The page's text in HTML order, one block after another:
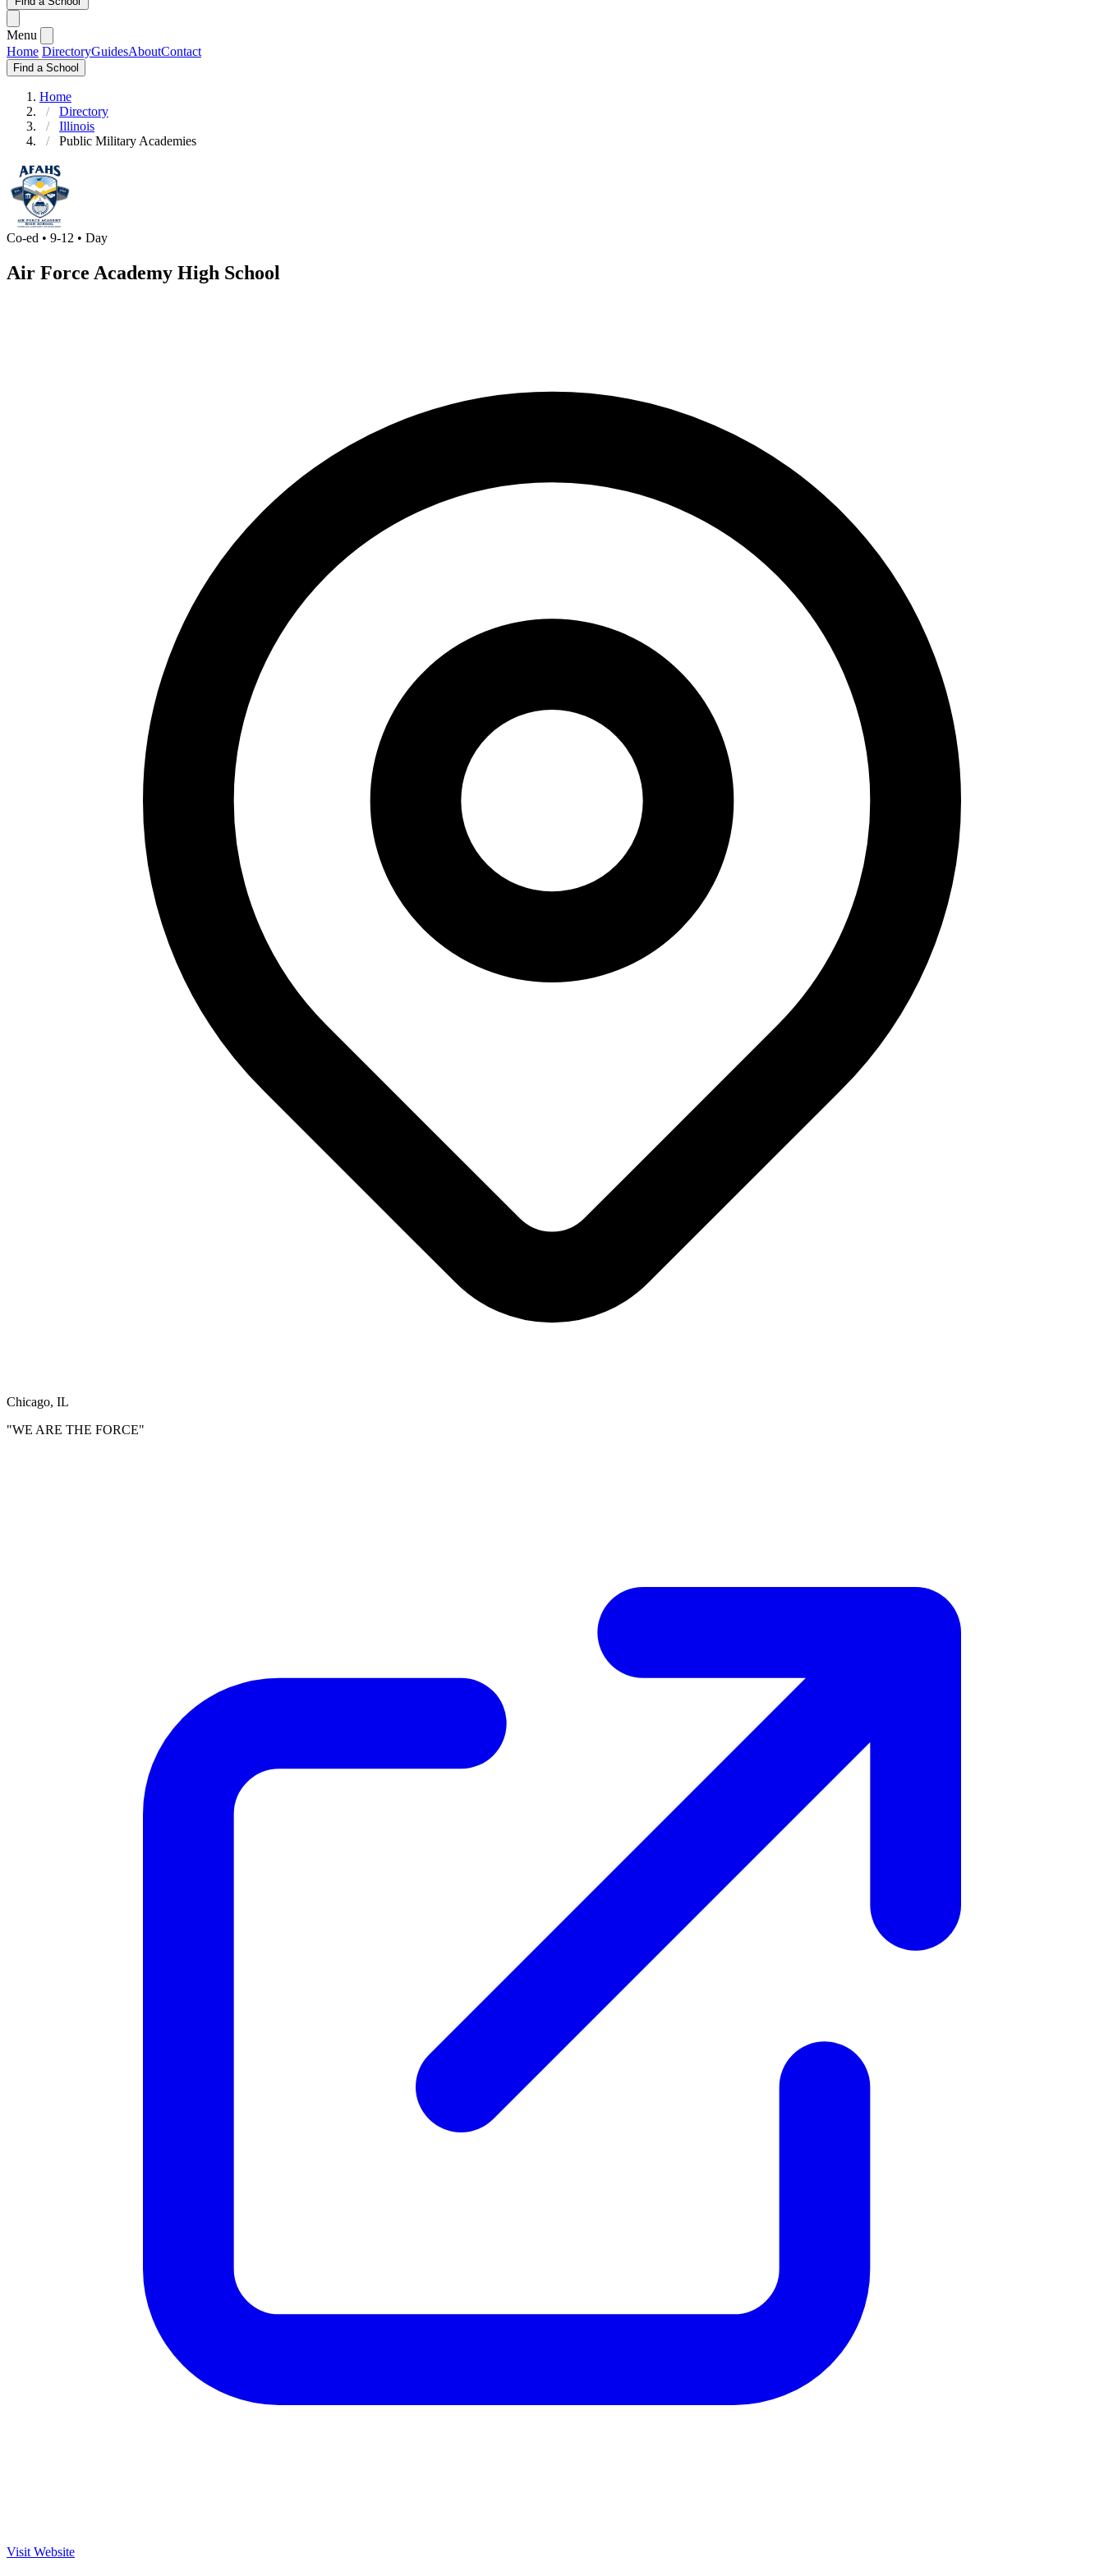
Menu
Home DirectoryGuidesAboutContact
Find a School
Home
Directory
Illinois
Public Military Academies
Co-ed • 9-12 • Day
Air Force Academy High School
Chicago, IL
"WE ARE THE FORCE"
Visit Website